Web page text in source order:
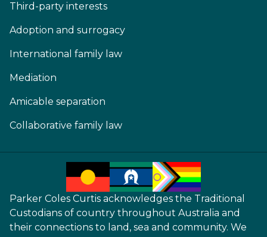
Third-party interests
Adoption and surrogacy
International family law
Mediation
Amicable separation
Collaborative family law
Parker Coles Curtis acknowledges the Traditional
Custodians of country throughout Australia and
their connections to land, sea and community. We